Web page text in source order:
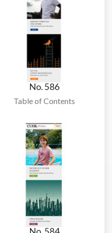
No. 586
Table of Contents